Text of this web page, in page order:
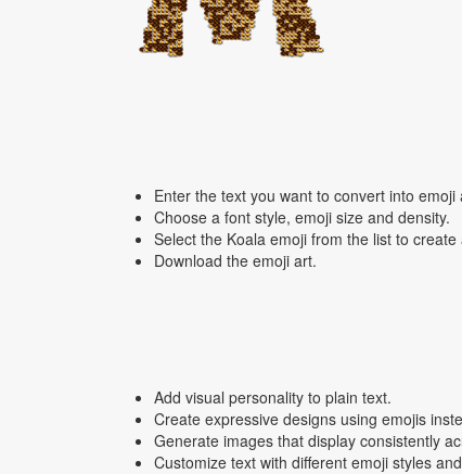
Enter the text you want to convert into emoji
Choose a font style, emoji size and density.
Select the Koala emoji from the list to
Download the emoji art.
Add visual personality to plain text.
Create expressive designs using emojis
Generate images that display consistently
Customize text with different emoji styles